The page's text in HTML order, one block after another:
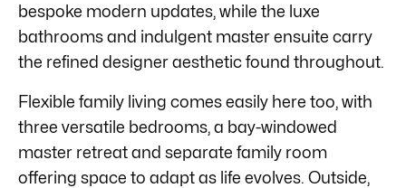
bespoke modern updates, while the luxe
bathrooms and indulgent master ensuite carry
the refined designer aesthetic found throughout.
Flexible family living comes easily here too, with
three versatile bedrooms, a bay-windowed
master retreat and separate family room
offering space to adapt as life evolves. Outside,